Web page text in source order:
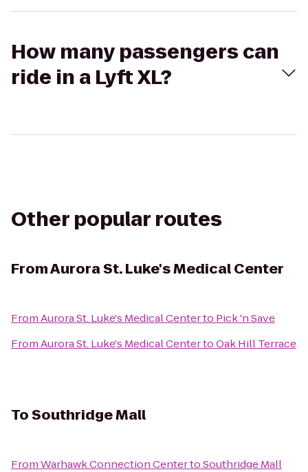
How many passengers can
ride in a Lyft XL?
Other popular routes
FromAurora St. Luke's Medical Center
FromAurora St. Luke's Medical Centerto Pick 'n Save
FromAurora St. Luke's Medical CentertoOak Hill Terrace
ToSouthridge Mall
FromWarhawk Connection CentertoSouthridge Mall